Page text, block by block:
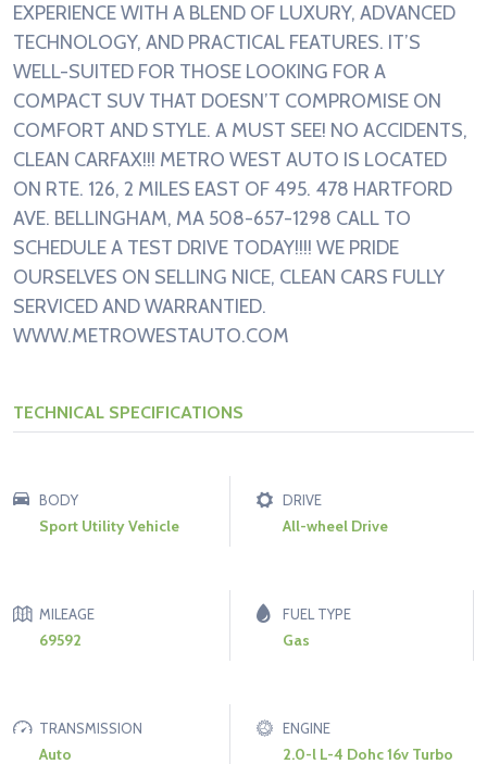
EXPERIENCE WITH A BLEND OF LUXURY, ADVANCED
TECHNOLOGY, AND PRACTICAL FEATURES. IT’S
WELL-SUITED FOR THOSE LOOKING FOR A
COMPACT SUV THAT DOESN’T COMPROMISE ON
COMFORT AND STYLE. A MUST SEE! NO ACCIDENTS,
CLEAN CARFAX!!! METRO WEST AUTO IS LOCATED
ON RTE. 126, 2 MILES EAST OF 495. 478 HARTFORD
AVE. BELLINGHAM, MA 508-657-1298 CALL TO
SCHEDULE A TEST DRIVE TODAY!!!! WE PRIDE
OURSELVES ON SELLING NICE, CLEAN CARS FULLY
SERVICED AND WARRANTIED.
WWW.METROWESTAUTO.COM
TECHNICAL SPECIFICATIONS
BODY
Sport Utility Vehicle
DRIVE
All-wheel Drive
MILEAGE
69592
FUEL TYPE
Gas
TRANSMISSION
Auto
ENGINE
2.0-l L-4 Dohc 16v Turbo